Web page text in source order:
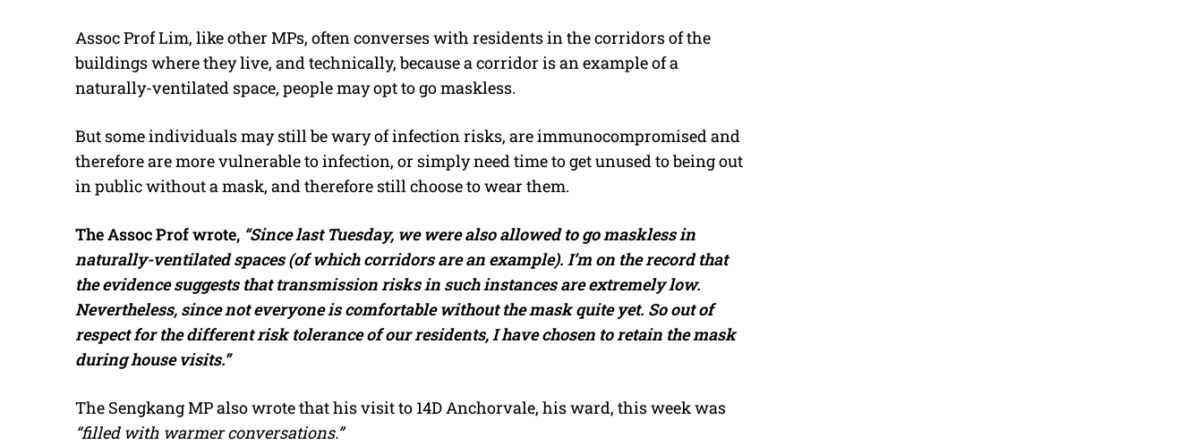
Assoc Prof Lim, like other MPs, often converses with residents in the corridors of the
buildings where they live, and technically, because a corridor is an example of a
naturally-ventilated space, people may opt to go maskless.
But some individuals may still be wary of infection risks, are immunocompromised and
therefore are more vulnerable to infection, or simply need time to get unused to being out
in public without a mask, and therefore still choose to wear them.
The Assoc Prof wrote, “Since last Tuesday, we were also allowed to go maskless in
naturally-ventilated spaces (of which corridors are an example). I’m on the record that
the evidence suggests that transmission risks in such instances are extremely low.
Nevertheless, since not everyone is comfortable without the mask quite yet. So out of
respect for the different risk tolerance of our residents, I have chosen to retain the mask
during house visits.”
The Sengkang MP also wrote that his visit to 14D Anchorvale, his ward, this week was
“filled with warmer conversations.”